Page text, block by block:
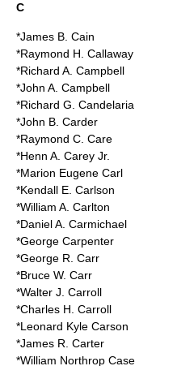
C
*James B. Cain
*Raymond H. Callaway
*Richard A. Campbell
*John A. Campbell
*Richard G. Candelaria
*John B. Carder
*Raymond C. Care
*Henn A. Carey Jr.
*Marion Eugene Carl
*Kendall E. Carlson
*William A. Carlton
*Daniel A. Carmichael
*George Carpenter
*George R. Carr
*Bruce W. Carr
*Walter J. Carroll
*Charles H. Carroll
*Leonard Kyle Carson
*James R. Carter
*William Northrop Case